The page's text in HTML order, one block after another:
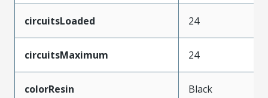
circuitsLoaded 24
circuitsMaximum 24
colorResin Black